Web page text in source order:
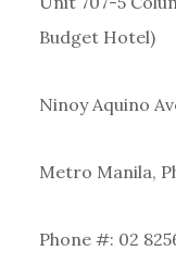
Budget Hotel)
Ninoy Aquino
Metro Manila,
Phone #: 02